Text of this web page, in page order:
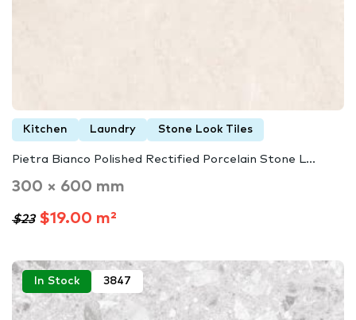
Kitchen Laundry Stone Look Tiles
Pietra Bianco Polished Rectified Porcelain Stone L...
300 × 600 mm
$23$19.00 m²
In Stock 3847